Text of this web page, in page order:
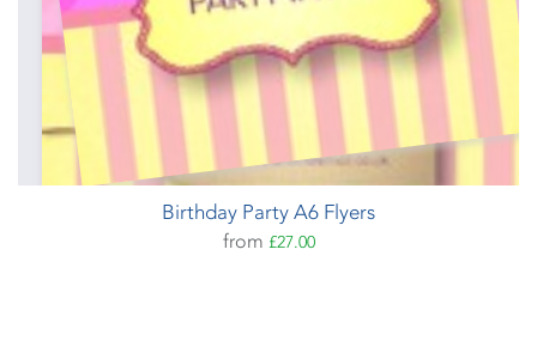
Birthday Party A6 Flyers
from £27.00